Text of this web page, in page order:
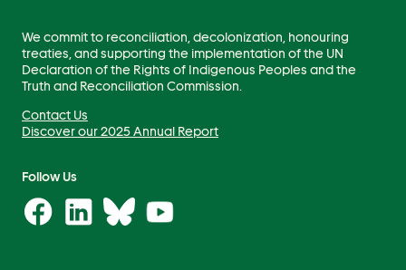
We commit to reconciliation, decolonization, honouring
treaties, and supporting the implementation of the UN
Declaration of the Rights of Indigenous Peoples and the
Truth and Reconciliation Commission.
Contact Us
Discover our 2025 Annual Report
Follow Us